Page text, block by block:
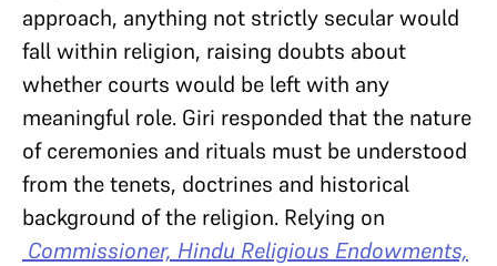
approach, anything not strictly secular would
fall within religion, raising doubts about
whether courts would be left with any
meaningful role. Giri responded that the nature
of ceremonies and rituals must be understood
from the tenets, doctrines and historical
background of the religion. Relying on
Commissioner, Hindu Religious Endowments,